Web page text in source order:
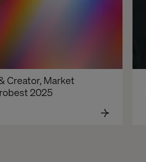
Creator, Market
2025